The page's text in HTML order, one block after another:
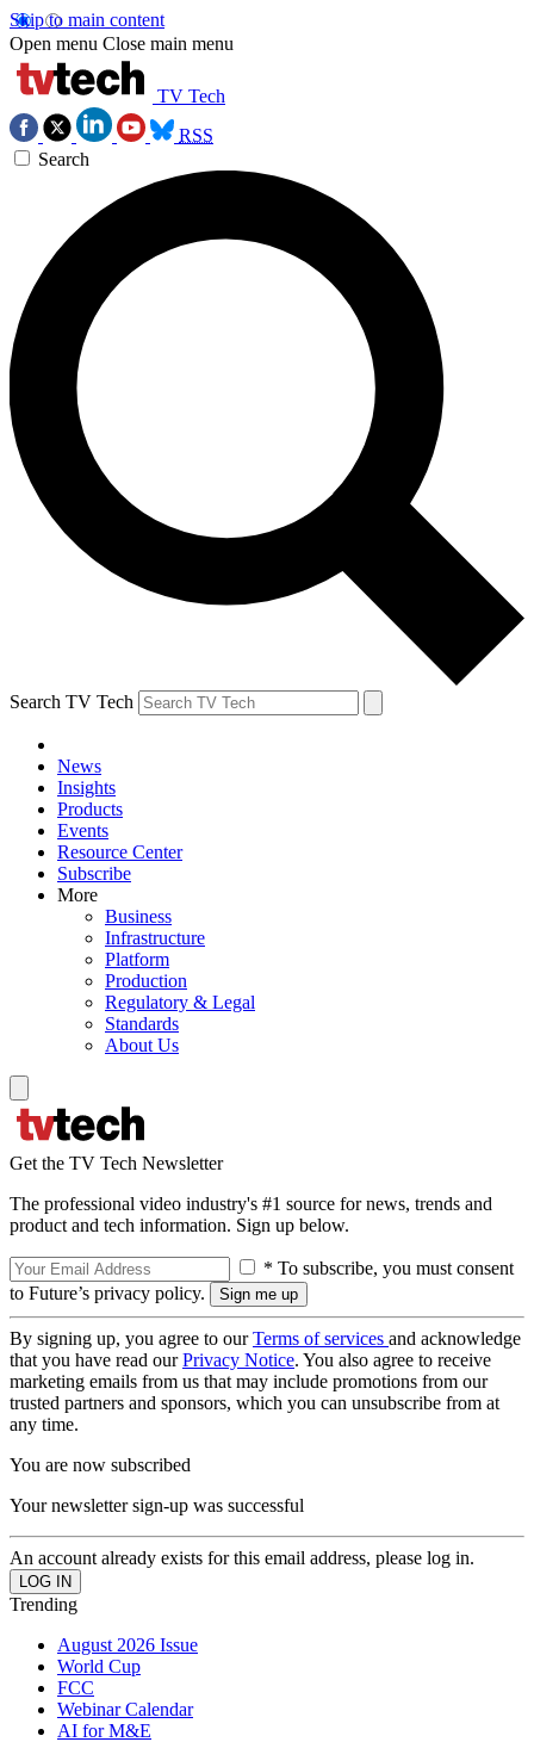
Skip to main content
Open menu Close main menu
TV Tech
RSS
Search
Search TV Tech
News
Insights
Products
Events
Resource Center
Subscribe
More
Business
Infrastructure
Platform
Production
Regulatory & Legal
Standards
About Us
Get the TV Tech Newsletter
The professional video industry's #1 source for news, trends and
product and tech information. Sign up below.
* To subscribe, you must consent
to Future’s privacy policy.
By signing up, you agree to ourTerms of services and acknowledge
that you have read ourPrivacy Notice. You also agree to receive
marketing emails from us that may include promotions from our
trusted partners and sponsors, which you can unsubscribe from at
any time.
You are now subscribed
Your newsletter sign-up was successful
An account already exists for this email address, please log in.
Trending
August 2026 Issue
World Cup
FCC
Webinar Calendar
AI for M&E